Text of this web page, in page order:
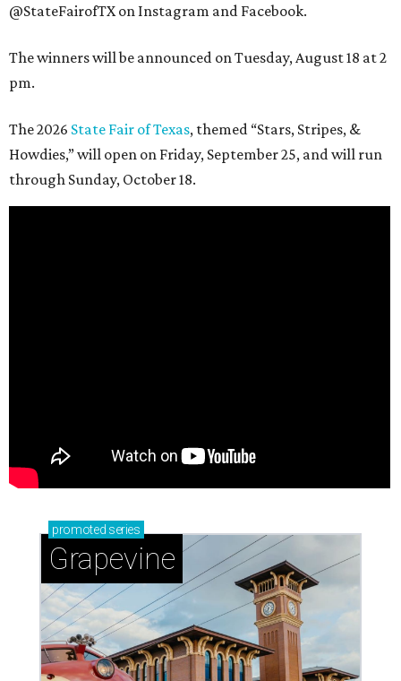
@StateFairofTX on Instagram and Facebook.
The winners will be announced on Tuesday, August 18 at 2
pm.
The 2026 State Fair of Texas, themed “Stars, Stripes, &
Howdies,” will open on Friday, September 25, and will run
through Sunday, October 18.
promoted series
Grapevine